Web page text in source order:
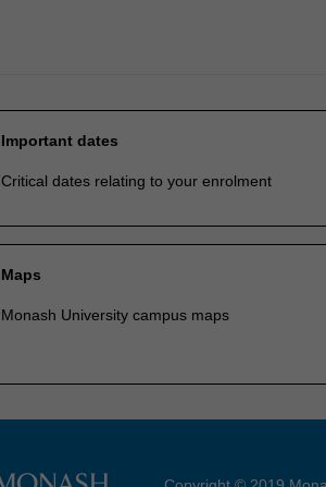
Important dates
Critical dates relating to your enrolment
Maps
Monash University campus maps